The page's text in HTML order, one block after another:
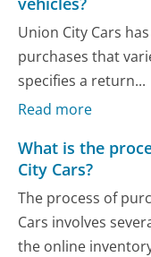
Union City Cars
purchases that
specifies a return...
Read more
What is the
City Cars?
The process of
Cars involves
the online